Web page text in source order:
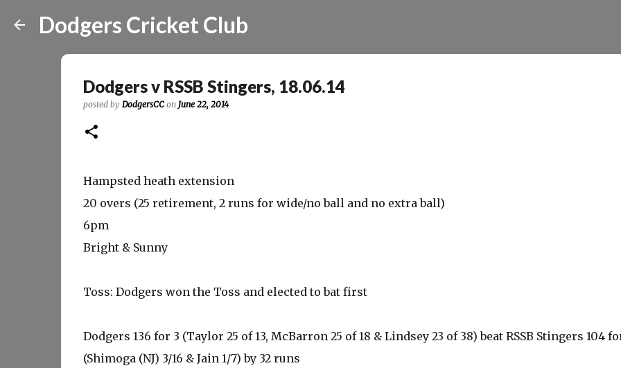
Dodgers Cricket Club
Dodgers v RSSB Stingers, 18.06.14
posted by DodgersCC on June 22, 2014
Hampsted heath extension
20 overs (25 retirement, 2 runs for wide/no ball and no extra ball)
6pm
Bright & Sunny
Toss: Dodgers won the Toss and elected to bat first
Dodgers 136 for 3 (Taylor 25 of 13, McBarron 25 of 18 & Lindsey 23 of 38) beat RSSB Stingers 104
(Shimoga (NJ) 3/16 & Jain 1/7) by 32 runs